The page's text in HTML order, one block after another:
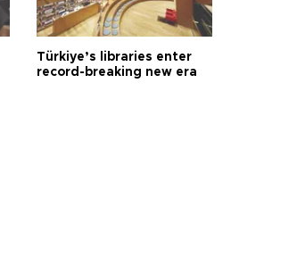
Türkiye’s libraries enter
record-breaking new era